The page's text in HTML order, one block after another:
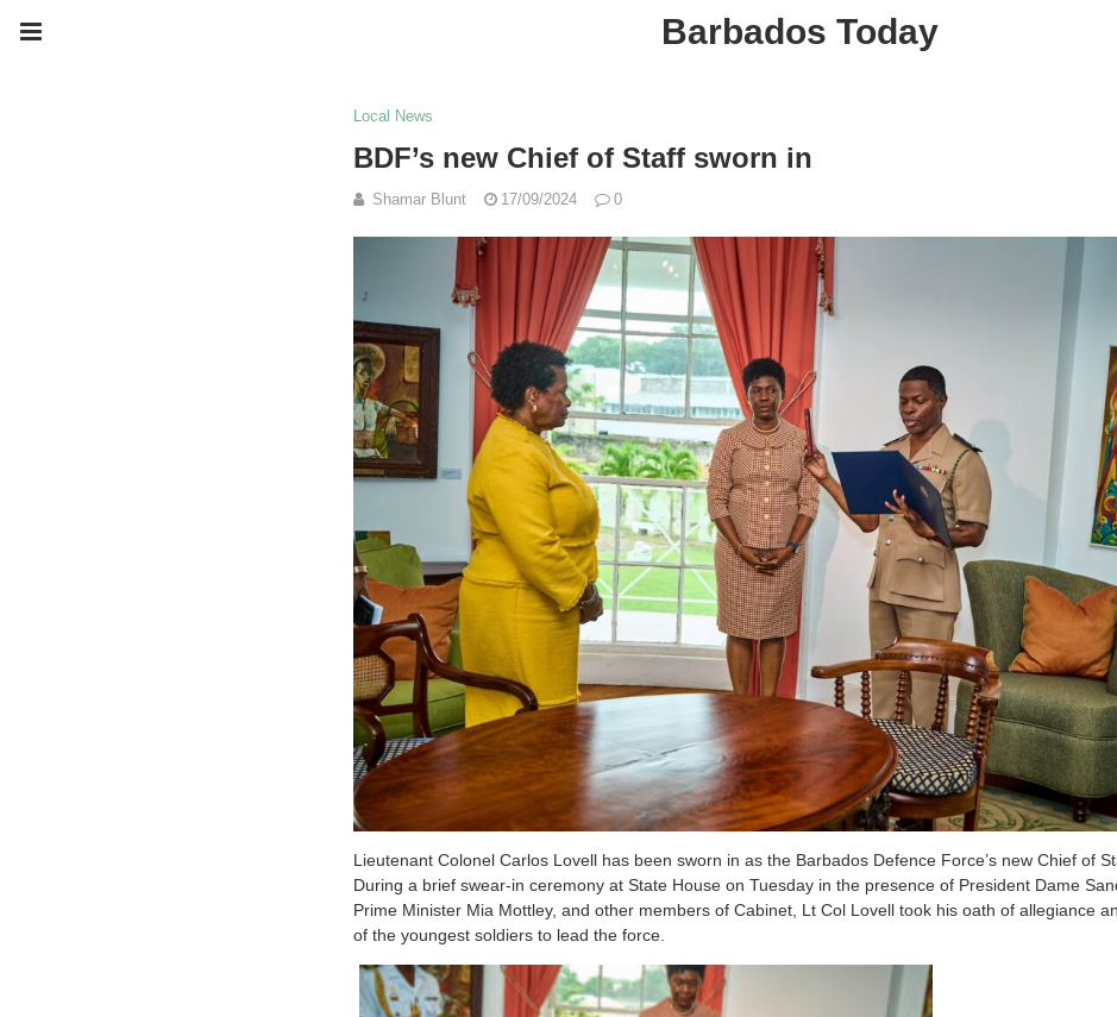
Barbados Today
Local News
BDF’s new Chief of Staff sworn in
Shamar Blunt 17/09/2024 0
Lieutenant Colonel Carlos Lovell has been sworn in as the Barbados Defence Force’s new Chief of
During a brief swear-in ceremony at State House on Tuesday in the presence of President Dame
Prime Minister Mia Mottley, and other members of Cabinet, Lt Col Lovell took his oath of allegiance
of the youngest soldiers to lead the force.